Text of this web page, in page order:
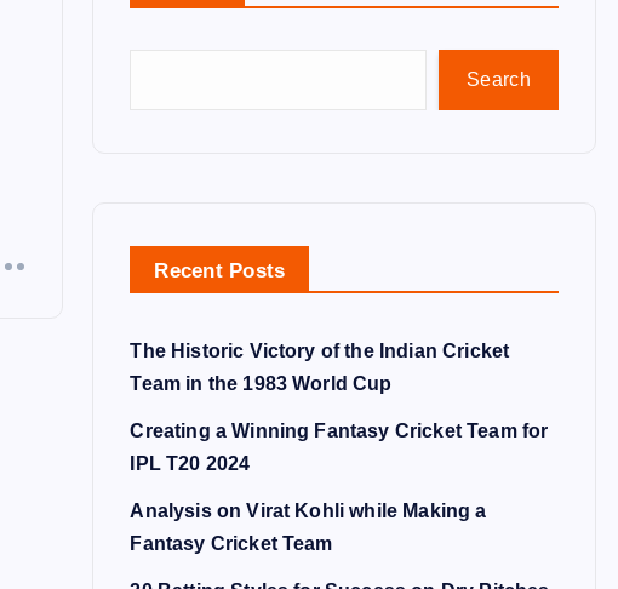
Search
Recent Posts
The Historic Victory of the Indian Cricket
Team in the 1983 World Cup
Creating a Winning Fantasy Cricket Team for
IPL T20 2024
Analysis on Virat Kohli while Making a
Fantasy Cricket Team